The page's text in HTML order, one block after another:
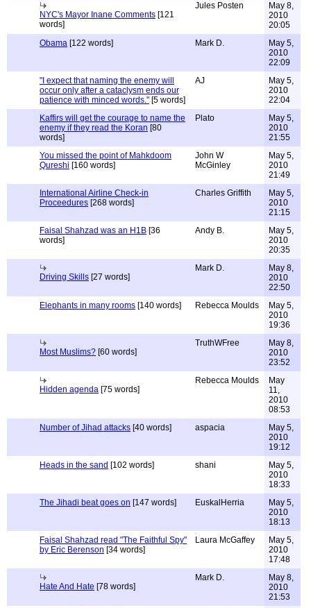
NYC's Mayor Inane Comments [121
words]
Jules Posten
May 8,
2010
20:05
Obama [122 words] Mark D.
May 5,
2010
22:09
"I expect that naming the enemy will
occur only after a cataclysm ends our
patience with minced words." [5 words]
AJ
May 5,
2010
22:04
Kaffirs will get the courage to name the
enemy if they read the Koran [80
words]
Plato
May 5,
2010
21:55
You missed the point of Mahkdoom
Qureshi [160 words]
John W
McGinley
May 5,
2010
21:49
International Airline Check-in
Proceedures [268 words]
Charles Griffith
May 5,
2010
21:15
Faisal Shahzad was an H1B [36
words]
Andy B.
May 5,
2010
20:35
Driving Skills [27 words]
Mark D.
May 8,
2010
22:50
Elephants in many rooms [140 words] Rebecca Moulds
May 5,
2010
19:36
Most Muslims? [60 words]
TruthWFree
May 8,
2010
23:52
Hidden agenda [75 words]
Rebecca Moulds
May
11,
2010
08:53
Number of Jihad attacks [40 words] aspacia
May 5,
2010
19:12
Heads in the sand [102 words] shani
May 5,
2010
18:33
The Jihadi beat goes on [147 words] EuskalHerria
May 5,
2010
18:13
Faisal Shahzad read "The Faithful Spy"
by Eric Berenson [34 words]
Laura McGaffey
May 5,
2010
17:48
Hate And Hate [78 words]
Mark D.
May 8,
2010
21:53